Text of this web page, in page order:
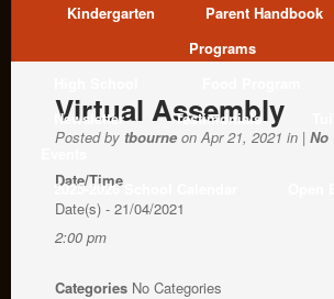
Kindergarten
Parent Handbook
Programs
Newsletter
Testimonials
2025-2026 School Calendar
Virtual Assembly
Posted by tbourne on Apr 21, 2021 in | No
Date/Time
Date(s) - 21/04/2021
2:00 pm
Categories No Categories